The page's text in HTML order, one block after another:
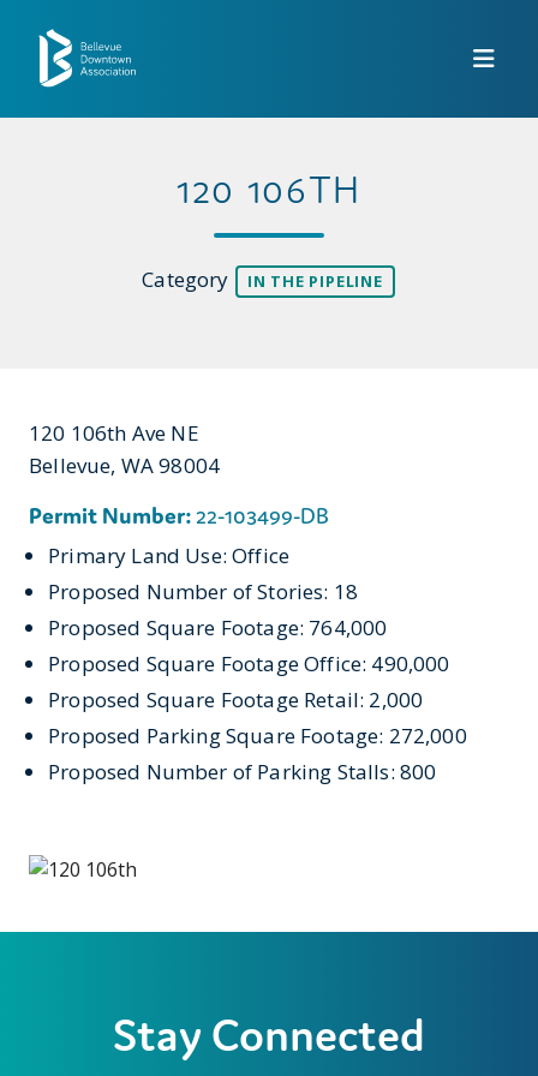
120 106TH
Category IN THE PIPELINE
120 106th Ave NE
Bellevue, WA 98004
Permit Number:22-103499-DB
Primary Land Use: Office
Proposed Number of Stories: 18
Proposed Square Footage: 764,000
Proposed Square Footage Office: 490,000
Proposed Square Footage Retail: 2,000
Proposed Parking Square Footage: 272,000
Proposed Number of Parking Stalls: 800
Stay Connected